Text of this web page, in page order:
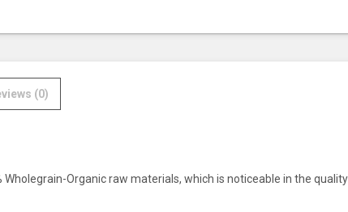
(0)
Organic raw materials, which is noticeable in the